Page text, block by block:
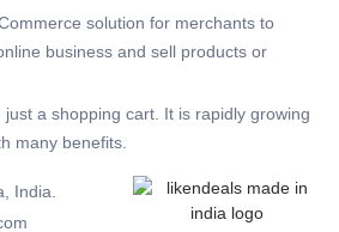
solution for merchants to
business and sell products or
a shopping cart. It is rapidly growing
many benefits.
India.